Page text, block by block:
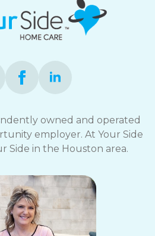
owned and operated
employer. At Your Side
Side in the Houston area.